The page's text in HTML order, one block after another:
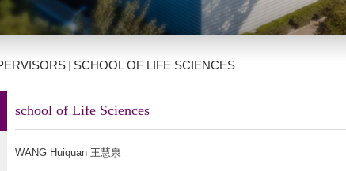
SCHOOL OF LIFE SCIENCES
school of Life Sciences
WANG Huiquan 王慧泉